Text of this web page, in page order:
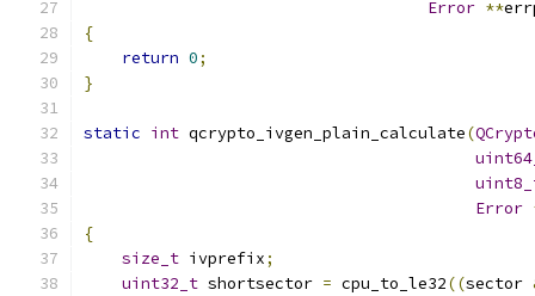
Error **
{
return 0;
}
static int qcrypto_ivgen_plain_calculate(
Error
{
size_t ivprefix;
uint32_t shortsector = cpu_to_le32((sector